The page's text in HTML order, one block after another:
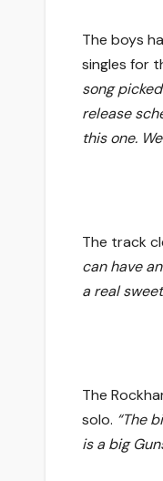
The boys
singles for
song
release
this one.
The track
can have
a real
The
solo. “The
is a big